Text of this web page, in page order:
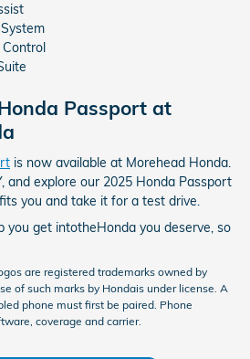
Passport at
is now available at Morehead Honda.
and explore our 2025 Honda Passport
you and take it for a test drive.
you get intotheHonda you deserve, so
are registered trademarks owned by
of such marks by Hondais under license. A
phone must first be paired. Phone
coverage and carrier.